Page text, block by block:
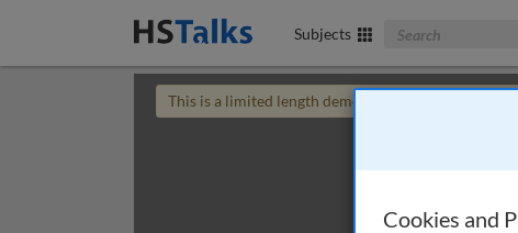
Subjects Search The
This is a limited length demo talk; you may
Cookies and